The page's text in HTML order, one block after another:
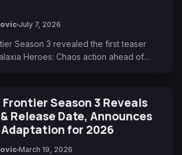
July 7, 2026
Season 3 revealed the first teaser
Heroes: Chaos action ahead of…
Season 3 Reveals
Release Date, Announces
Adaptation for 2026
March 19, 2026